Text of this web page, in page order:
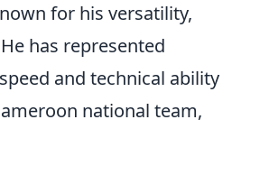
for his versatility,
has represented
and technical ability
national team,